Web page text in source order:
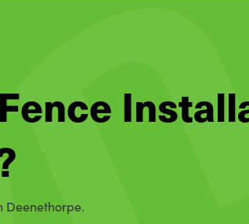
Deenethorpe.